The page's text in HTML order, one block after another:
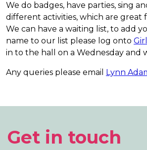
We do badges, have parties, sing
different activities, which are great
We can have a waiting list, to add
name to our list please log onto
in to the hall on a Wednesday and
Any queries please email Lynn
Get in touch